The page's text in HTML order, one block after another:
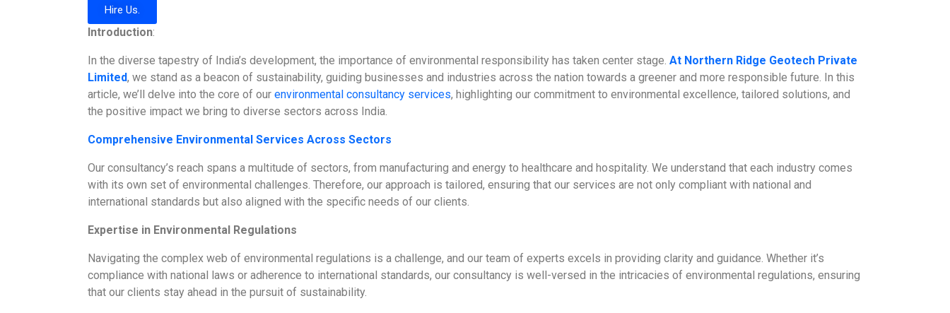
Hire Us.
Introduction:
In the diverse tapestry of India’s development, the importance of environmental responsibility has taken center stage. At Northern Ridge Geotech Private
Limited, we stand as a beacon of sustainability, guiding businesses and industries across the nation towards a greener and more responsible future. In this
article, we’ll delve into the core of our environmental consultancy services, highlighting our commitment to environmental excellence, tailored solutions, and
the positive impact we bring to diverse sectors across India.
Comprehensive Environmental Services Across Sectors
Our consultancy’s reach spans a multitude of sectors, from manufacturing and energy to healthcare and hospitality. We understand that each industry comes
with its own set of environmental challenges. Therefore, our approach is tailored, ensuring that our services are not only compliant with national and
international standards but also aligned with the specific needs of our clients.
Expertise in Environmental Regulations
Navigating the complex web of environmental regulations is a challenge, and our team of experts excels in providing clarity and guidance. Whether it’s
compliance with national laws or adherence to international standards, our consultancy is well-versed in the intricacies of environmental regulations, ensuring
that our clients stay ahead in the pursuit of sustainability.